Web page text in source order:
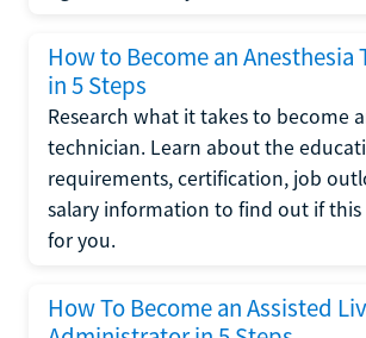
How to Become an Anesthesia
in 5 Steps
Research what it takes to become
technician. Learn about the
requirements, certification, job
salary information to find out if this
for you.
How To Become an Assisted